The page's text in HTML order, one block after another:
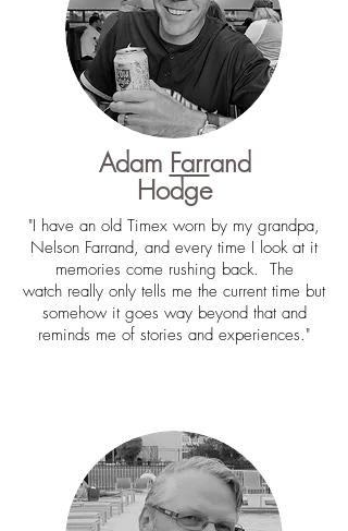
Adam Farrand
Hodge
"I have an old Timex worn by my grandpa,
Nelson Farrand, and every time I look at it
memories come rushing back. The
watch really only tells me the current time but
somehow it goes way beyond that and
reminds me of stories and experiences."